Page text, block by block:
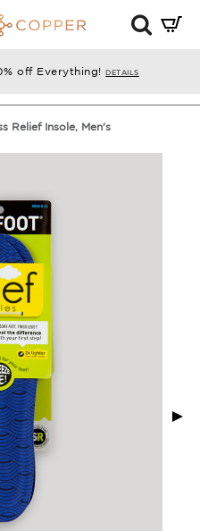
off Everything!DETAILS
Mini
enter
Relief Insole, Men's
►